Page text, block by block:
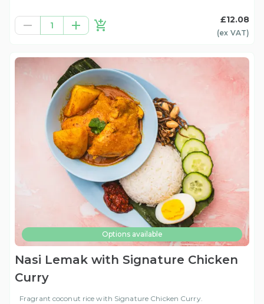
1
£12.08
(ex VAT)
Options available
Nasi Lemak with Signature Chicken
Curry
Fragrant coconut rice with Signature Chicken Curry.